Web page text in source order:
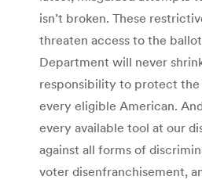
isn’t broken. These
threaten access to the
Department will never
responsibility to protect
every eligible American.
every available tool at our
against all forms of
voter disenfranchisement,